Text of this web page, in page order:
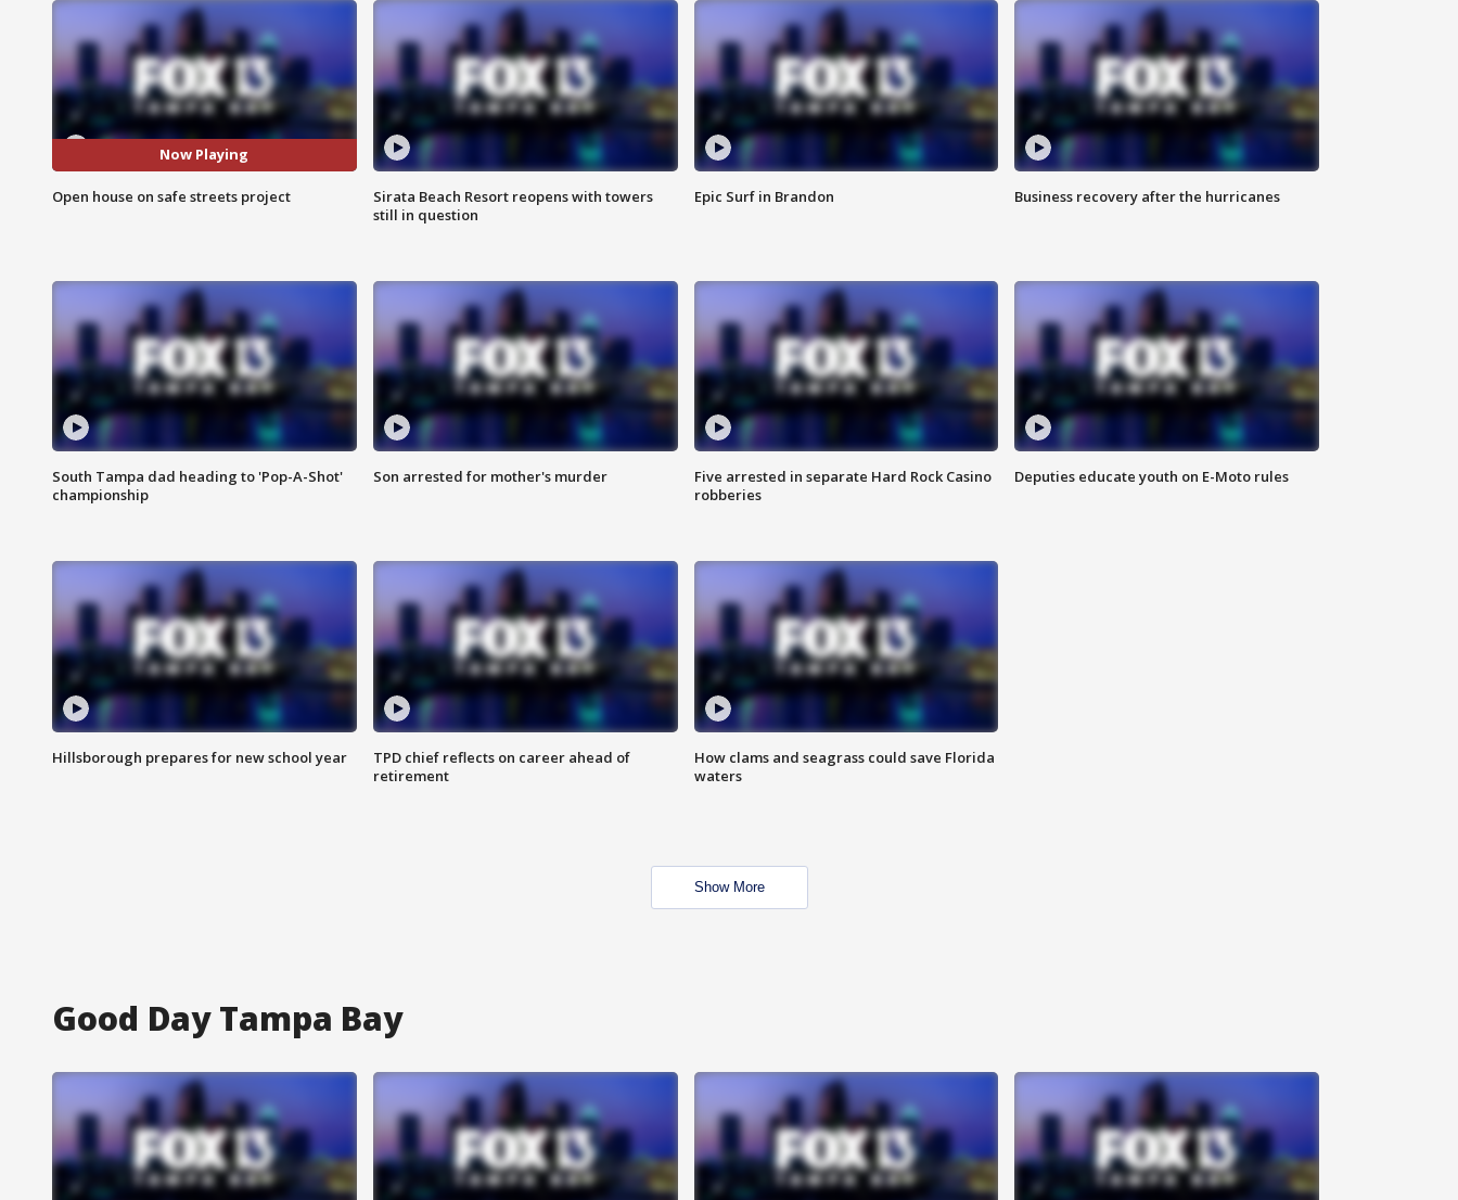
Now Playing
Open house on safe streets project
Sirata Beach Resort reopens with towers
still in question
Epic Surf in Brandon Business recovery after the hurricanes
South Tampa dad heading to 'Pop-A-Shot'
championship
Son arrested for mother's murder
Five arrested in separate Hard Rock Casino
robberies
Deputies educate youth on E-Moto rules
Hillsborough prepares for new school year
TPD chief reflects on career ahead of
retirement
How clams and seagrass could save Florida
waters
Show More
Good Day Tampa Bay